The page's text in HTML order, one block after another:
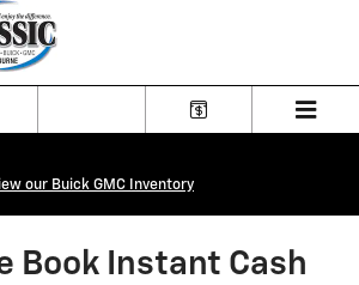
our Buick GMC Inventory
Book Instant Cash